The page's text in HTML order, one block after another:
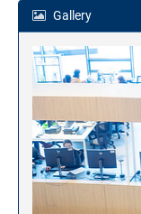
Gallery